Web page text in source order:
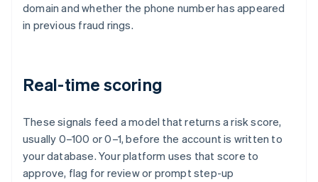
domain and whether the phone number has appeared
in previous fraud rings.
Real-time scoring
These signals feed a model that returns a risk score,
usually 0–100 or 0–1, before the account is written to
your database. Your platform uses that score to
approve, flag for review or prompt step-up